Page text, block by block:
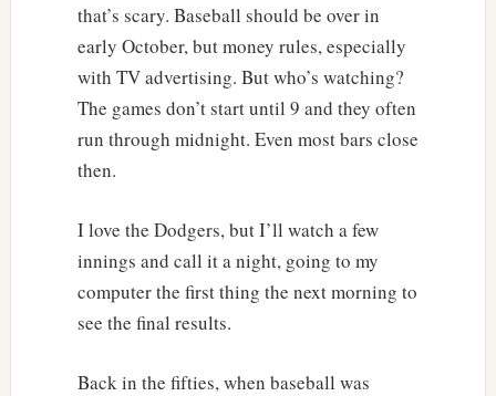
that’s scary. Baseball should be over in
early October, but money rules, especially
with TV advertising. But who’s watching?
The games don’t start until 9 and they often
run through midnight. Even most bars close
then.
I love the Dodgers, but I’ll watch a few
innings and call it a night, going to my
computer the first thing the next morning to
see the final results.
Back in the fifties, when baseball was